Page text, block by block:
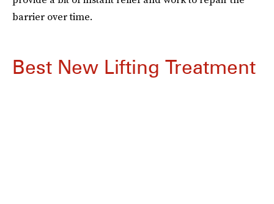
barrier over time.
Best New Lifting Treatment